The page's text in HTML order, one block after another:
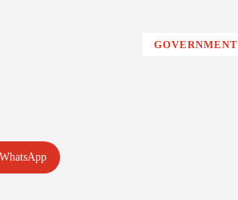
GOVERNMENT
WhatsApp